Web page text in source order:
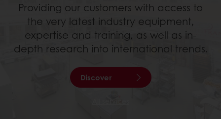
Providing our customers with access to
the very latest industry equipment,
expertise and training, as well as in-
depth research into international trends.
Discover